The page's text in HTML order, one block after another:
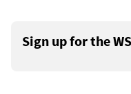
Sign up for the